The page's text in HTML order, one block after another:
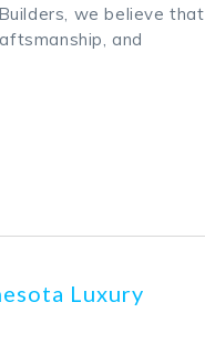
we believe that
and
Luxury